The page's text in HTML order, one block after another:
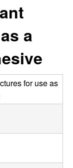
a
for use as